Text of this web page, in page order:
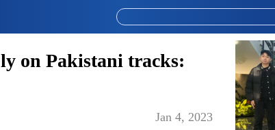
on Pakistani tracks:
Jan 4, 2023